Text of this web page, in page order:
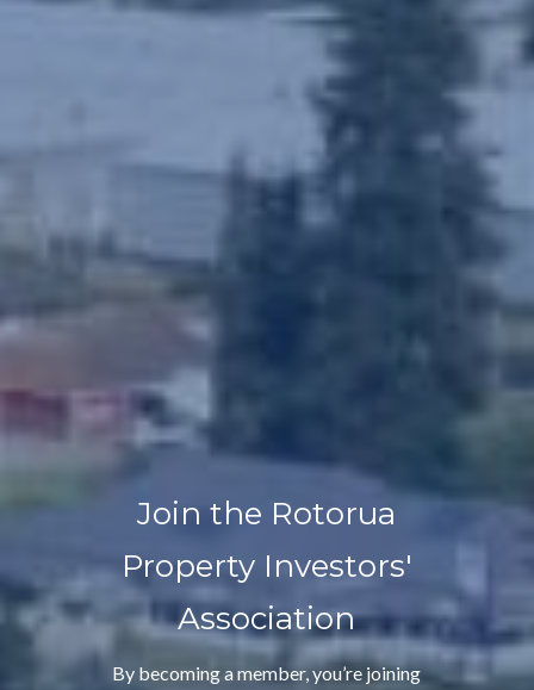
Join the Rotorua
Property Investors'
Association
By becoming a member, you’re joining